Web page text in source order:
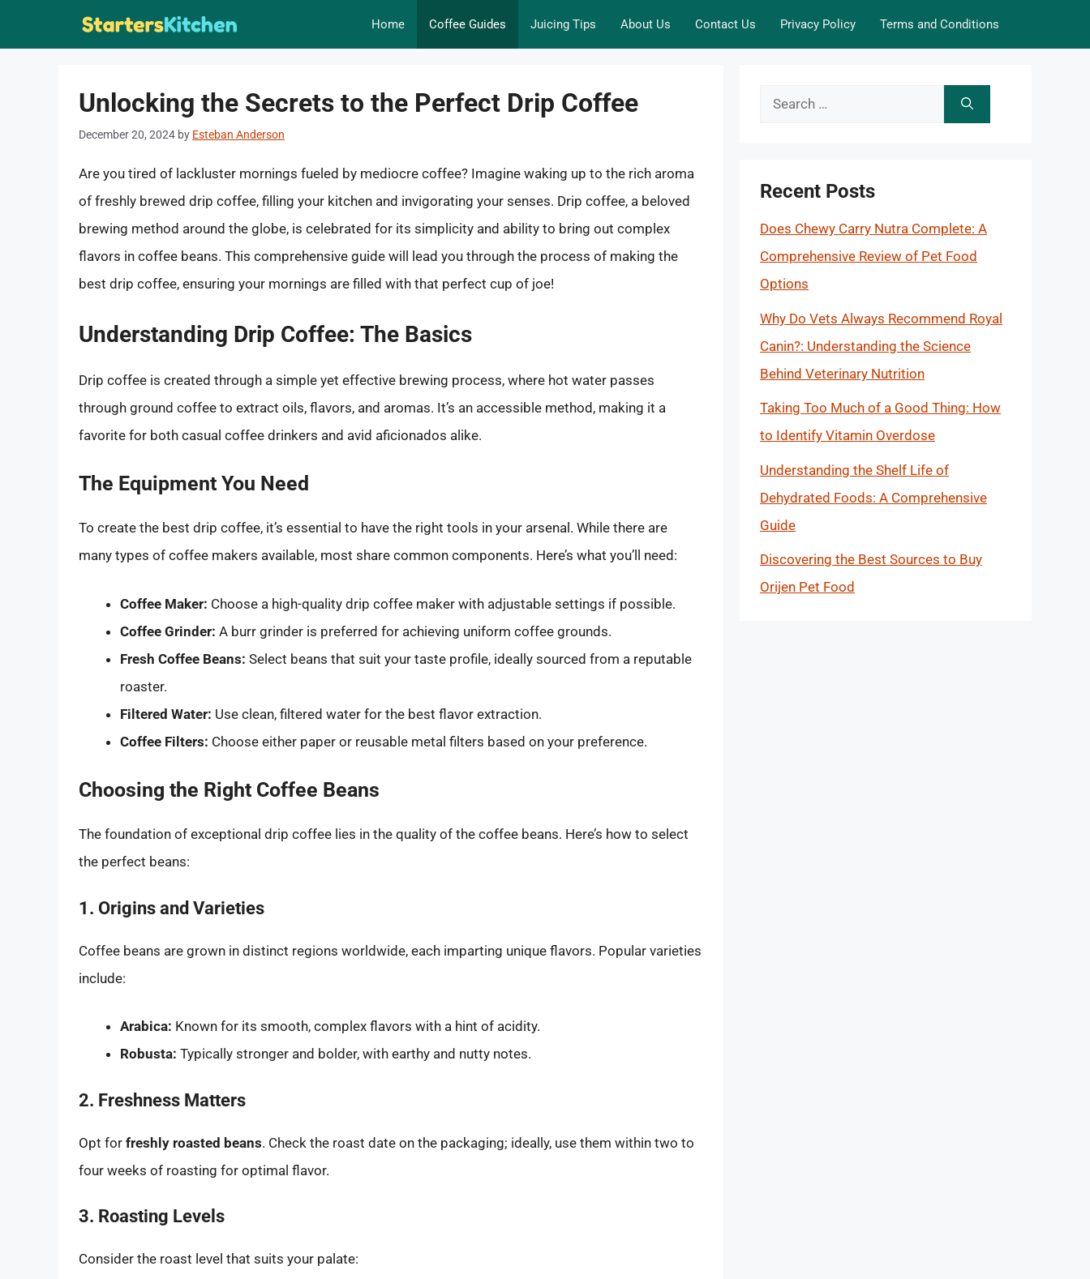
Home Coffee Guides Juicing Tips About Us Contact Us Privacy Policy Terms and Conditions
Unlocking the Secrets to the Perfect Drip Coffee
December 20, 2024 by Esteban Anderson
Are you tired of lackluster mornings fueled by mediocre coffee? Imagine waking up to the rich aroma
of freshly brewed drip coffee, filling your kitchen and invigorating your senses. Drip coffee, a beloved
brewing method around the globe, is celebrated for its simplicity and ability to bring out complex
flavors in coffee beans. This comprehensive guide will lead you through the process of making the
best drip coffee, ensuring your mornings are filled with that perfect cup of joe!
Understanding Drip Coffee: The Basics
Drip coffee is created through a simple yet effective brewing process, where hot water passes
through ground coffee to extract oils, flavors, and aromas. It’s an accessible method, making it a
favorite for both casual coffee drinkers and avid aficionados alike.
The Equipment You Need
To create the best drip coffee, it’s essential to have the right tools in your arsenal. While there are
many types of coffee makers available, most share common components. Here’s what you’ll need:
Coffee Maker: Choose a high-quality drip coffee maker with adjustable settings if possible.
Coffee Grinder: A burr grinder is preferred for achieving uniform coffee grounds.
Fresh Coffee Beans: Select beans that suit your taste profile, ideally sourced from a reputable
roaster.
Filtered Water: Use clean, filtered water for the best flavor extraction.
Coffee Filters: Choose either paper or reusable metal filters based on your preference.
Choosing the Right Coffee Beans
The foundation of exceptional drip coffee lies in the quality of the coffee beans. Here’s how to select
the perfect beans:
1. Origins and Varieties
Coffee beans are grown in distinct regions worldwide, each imparting unique flavors. Popular varieties
include:
Arabica: Known for its smooth, complex flavors with a hint of acidity.
Robusta: Typically stronger and bolder, with earthy and nutty notes.
2. Freshness Matters
Opt for freshly roasted beans. Check the roast date on the packaging; ideally, use them within two to
four weeks of roasting for optimal flavor.
3. Roasting Levels
Consider the roast level that suits your palate:
Search
Recent Posts
Does Chewy Carry Nutra Complete: A
Comprehensive Review of Pet Food
Options
Why Do Vets Always Recommend Royal
Canin?: Understanding the Science
Behind Veterinary Nutrition
Taking Too Much of a Good Thing: How
to Identify Vitamin Overdose
Understanding the Shelf Life of
Dehydrated Foods: A Comprehensive
Guide
Discovering the Best Sources to Buy
Orijen Pet Food